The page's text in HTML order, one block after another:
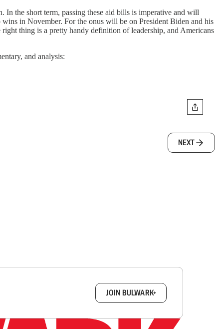
In the short term, passing these aid bills is imperative and will
in November. For the onus will be on President Biden and his
thing is a pretty handy definition of leadership, and Americans
and analysis:
NEXT
JOIN BULWARK+